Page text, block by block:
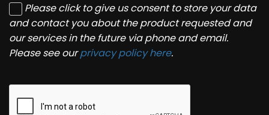
Please click to give us consent to store your data
and contact you about the product requested and
our services in the future via phone and email.
Please see ourprivacy policy here.